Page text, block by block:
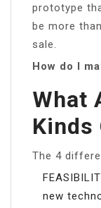
prototype
be more
sale.
How do I
What
Kinds
The 4
new